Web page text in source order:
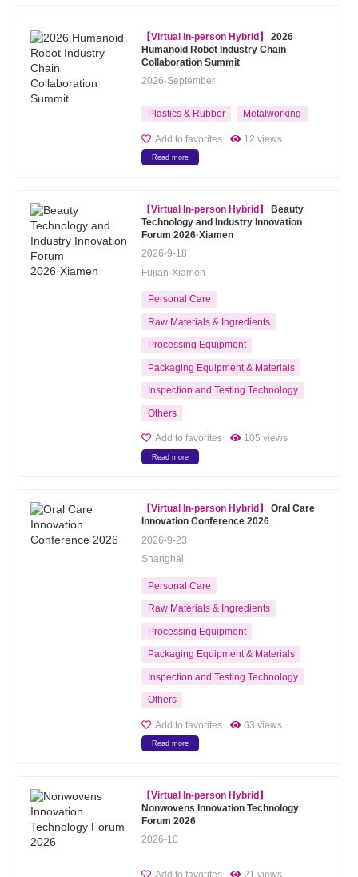
【Virtual In-person Hybrid】
2026
Humanoid Robot Industry Chain
Collaboration Summit
2026-September
Plastics & Rubber Metalworking
Add to favorites 12 views
Read more
【Virtual In-person Hybrid】
Beauty
Technology and Industry Innovation
Forum 2026·Xiamen
2026-9-18
Fujian·Xiamen
Personal Care
Raw Materials & Ingredients
Processing Equipment
Packaging Equipment & Materials
Inspection and Testing Technology
Others
Add to favorites 105 views
Read more
【Virtual In-person Hybrid】
Oral Care
Innovation Conference 2026
2026-9-23
Shanghai
Personal Care
Raw Materials & Ingredients
Processing Equipment
Packaging Equipment & Materials
Inspection and Testing Technology
Others
Add to favorites 63 views
Read more
【Virtual In-person Hybrid】
Nonwovens Innovation Technology
Forum 2026
2026-10
Add to favorites 21 views